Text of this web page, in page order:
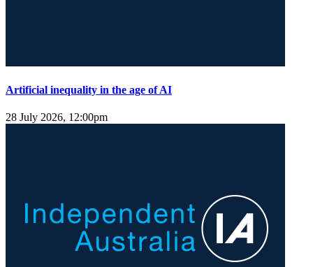
Artificial inequality in the age of AI
28 July 2026, 12:00pm